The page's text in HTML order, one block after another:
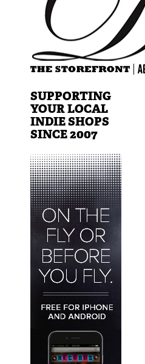
SUPPORTING
YOUR LOCAL
INDIE SHOPS
SINCE 2007